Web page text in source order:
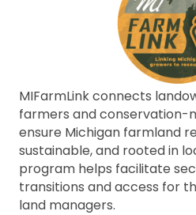
MIFarmLink connects
farmers and conservation-
ensure Michigan farmland
sustainable, and rooted in
program helps facilitate
transitions and access for
land managers.